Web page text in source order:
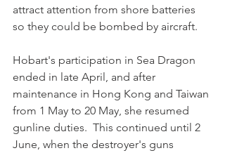
attract attention from shore batteries
so they could be bombed by aircraft.
Hobart's participation in Sea Dragon
ended in late April, and after
maintenance in Hong Kong and Taiwan
from 1 May to 20 May, she resumed
gunline duties.  This continued until 2
June, when the destroyer's guns